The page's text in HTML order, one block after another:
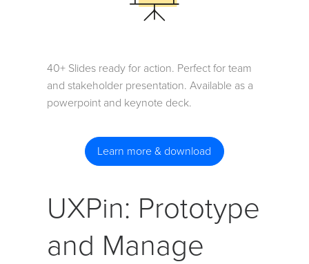
40+ Slides ready for action. Perfect for team
and stakeholder presentation. Available as a
powerpoint and keynote deck.
Learn more & download
UXPin: Prototype
and Manage